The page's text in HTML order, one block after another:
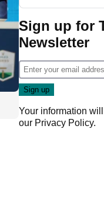
Sign up for
Newsletter
Your information
our Privacy Policy.